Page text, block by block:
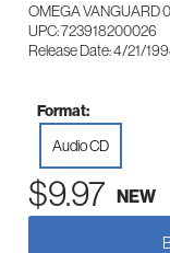
OMEGA VANGUARD
UPC: 723918200026
Release Date: 4/21/
Format:
Audio CD
$9.97 NEW